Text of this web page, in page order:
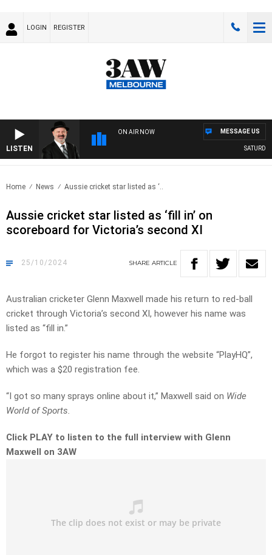
LOGIN REGISTER
LISTEN
ON AIR NOW
SATURDAY
MESSAGE US
Home News Aussie cricket star listed as ‘..
Aussie cricket star listed as ‘fill in’ on
scoreboard for Victoria’s second XI
25/10/2024 SHARE ARTICLE
Australian cricketer Glenn Maxwell made his return to red-ball
cricket through Victoria’s second XI, however his name was
listed as “fill in.”
He forgot to register his name through the website “PlayHQ”,
which was a $20 registration fee.
“I got so many sprays online about it,” Maxwell said on Wide
World of Sports.
Click PLAY to listen to the full interview with Glenn
Maxwell on 3AW